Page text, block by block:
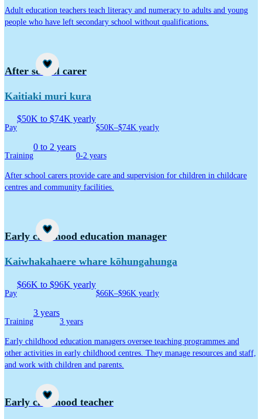
Adult education teachers teach literacy and numeracy to adults and young
people who have left secondary school without qualifications.
After school carer
Kaitiaki muri kura
Pay
$50K to $74K yearly
$50K–$74K yearly
Training
0 to 2 years
0-2 years
After school carers provide care and supervision for children in childcare
centres and community facilities.
Early childhood education manager
Kaiwhakahaere whare kōhungahunga
Pay
$66K to $96K yearly
$66K–$96K yearly
Training
3 years
3 years
Early childhood education managers oversee teaching programmes and
other activities in early childhood centres. They manage resources and staff,
and work with children and parents.
Early childhood teacher